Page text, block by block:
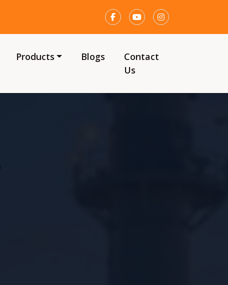
Products Blogs
Contact
Us